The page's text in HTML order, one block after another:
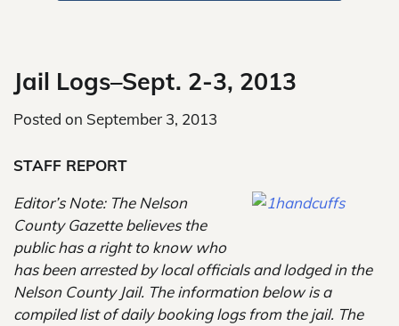
Jail Logs–Sept. 2-3, 2013
Posted on September 3, 2013
STAFF REPORT
Editor’s Note: The Nelson
County Gazette believes the
public has a right to know who
has been arrested by local officials and lodged in the
Nelson County Jail. The information below is a
compiled list of daily booking logs from the jail. The